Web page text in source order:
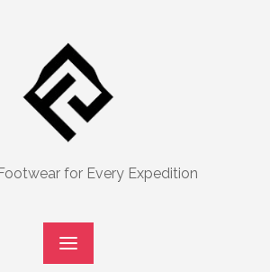
for Every Expedition